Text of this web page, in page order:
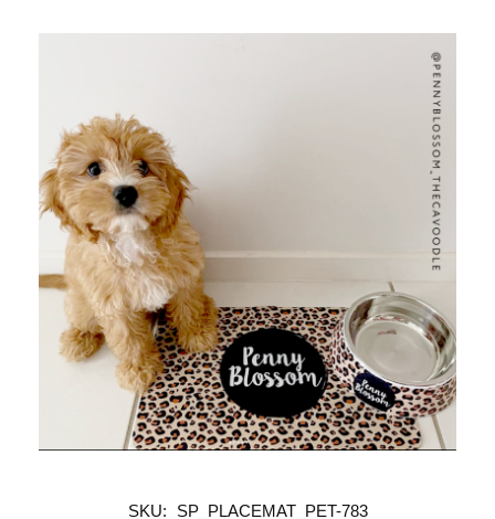
SKU:
SP_PLACEMAT_PET-783